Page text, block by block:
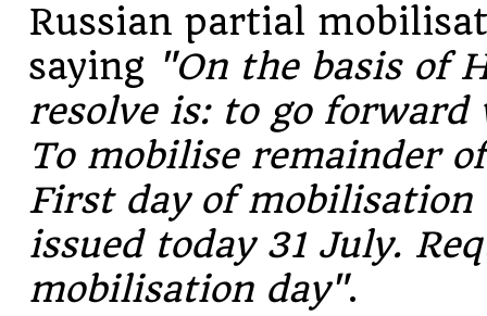
Russian partial
saying "On the basis of
resolve is: to go
To mobilise remainder
First day of
issued today 31 July.
mobilisation day".